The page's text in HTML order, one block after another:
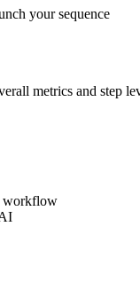
your sequence
metrics and step
workflow